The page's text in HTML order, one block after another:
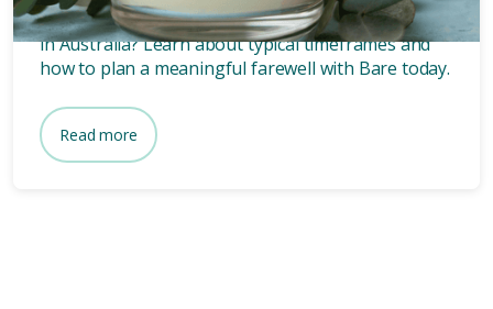
Wondering how long after death a funeral is held
in Australia? Learn about typical timeframes and
how to plan a meaningful farewell with Bare today.
Read more